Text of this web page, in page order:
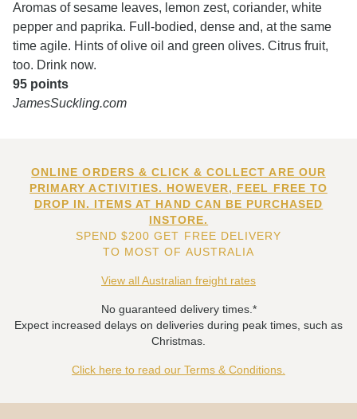
Aromas of sesame leaves, lemon zest, coriander, white
pepper and paprika. Full-bodied, dense and, at the same
time agile. Hints of olive oil and green olives. Citrus fruit,
too. Drink now.
95 points
JamesSuckling.com
ONLINE ORDERS & CLICK & COLLECT ARE OUR
PRIMARY ACTIVITIES. HOWEVER, FEEL FREE TO
DROP IN. ITEMS AT HAND CAN BE PURCHASED
INSTORE.
SPEND $200 GET FREE DELIVERY
TO MOST OF AUSTRALIA
View all Australian freight rates
No guaranteed delivery times.*
Expect increased delays on deliveries during peak times, such as
Christmas.
Click here to read our Terms & Conditions.